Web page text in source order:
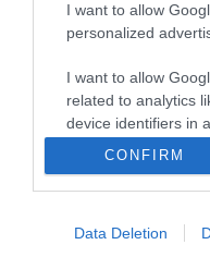
I want to allow
personalized
I want to allow
related to analytics
device identifiers in
I want to allow
related to
I want to allow
CONFIRM
Data Deletion
από
Το